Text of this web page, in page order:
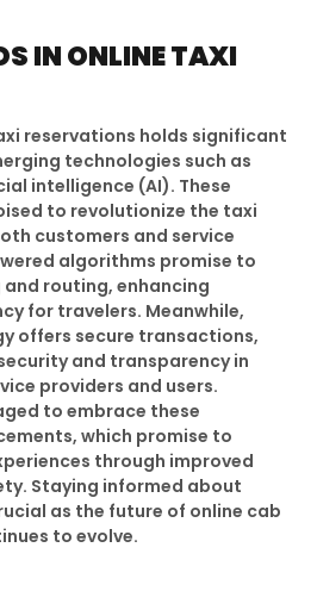
IN ONLINE TAXI
reservations holds significant
technologies such as
intelligence (AI). These
to revolutionize the taxi
customers and service
algorithms promise to
routing, enhancing
for travelers. Meanwhile,
offers secure transactions,
and transparency in
providers and users.
to embrace these
which promise to
through improved
Staying informed about
as the future of online cab
to evolve.